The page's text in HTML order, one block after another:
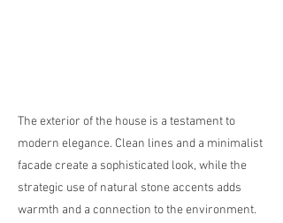
The exterior of the house is a testament to
modern elegance. Clean lines and a minimalist
facade create a sophisticated look, while the
strategic use of natural stone accents adds
warmth and a connection to the environment.